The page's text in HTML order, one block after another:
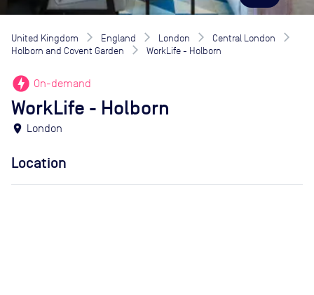
United Kingdom England London
Central London
Holborn and Covent Garden
WorkLife - Holborn
offline_bolt On-demand
WorkLife - Holborn
location_on London
Location